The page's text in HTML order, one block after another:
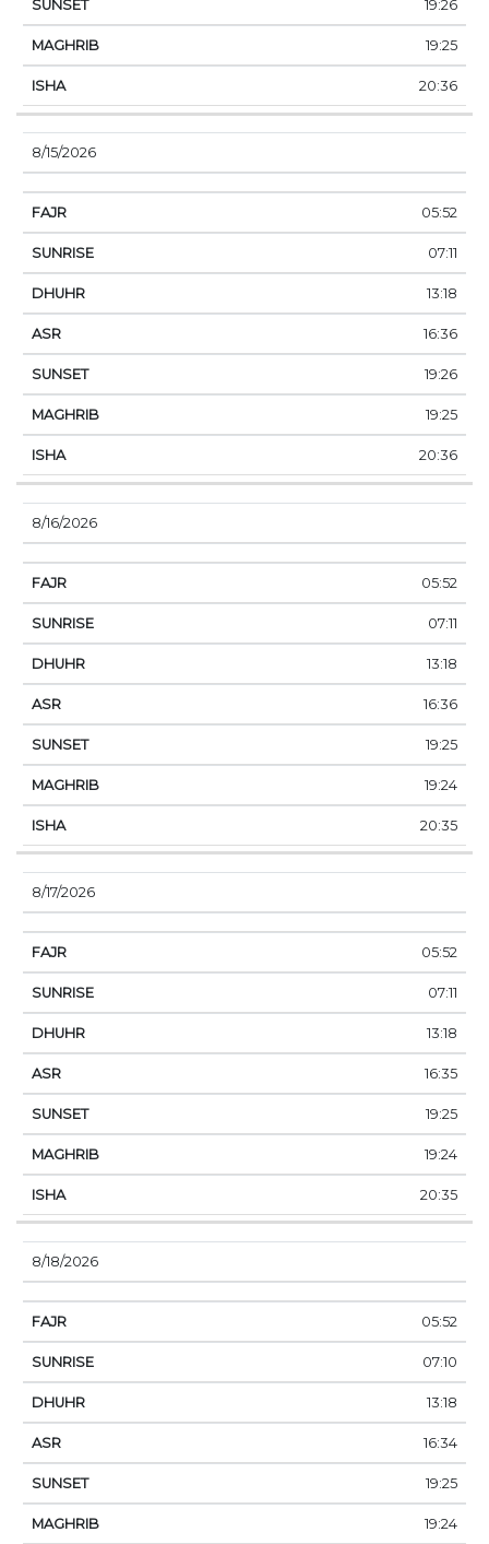
19:26
19:25
20:36
8/15/2026
05:52
07:11
13:18
16:36
19:26
19:25
20:36
8/16/2026
05:52
07:11
13:18
16:36
19:25
19:24
20:35
8/17/2026
05:52
07:11
13:18
16:35
19:25
19:24
20:35
8/18/2026
05:52
07:10
13:18
16:34
19:25
19:24